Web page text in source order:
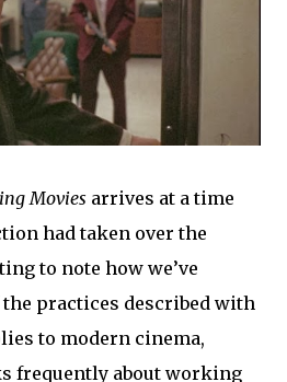
Movies arrives at a time
had taken over the
to note how we’ve
the practices described with
to modern cinema,
frequently about working